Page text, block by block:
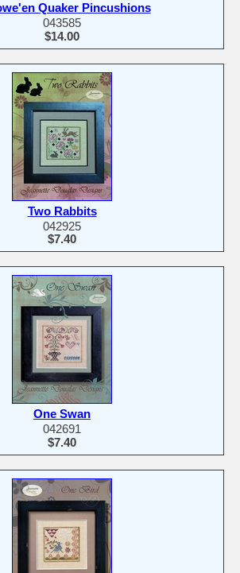
Quaker Pincushions
043585
$14.00
Two Rabbits
042925
$7.40
One Swan
042691
$7.40